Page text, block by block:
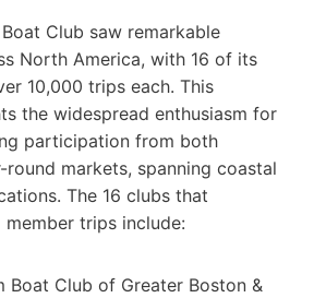
Club saw remarkable
North America, with 16 of its
10,000 trips each. This
the widespread enthusiasm for
participation from both
round markets, spanning coastal
The 16 clubs that
trips include:
Club of Greater Boston &